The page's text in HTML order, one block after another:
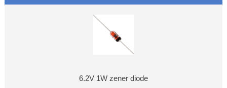
6.2V 1W zener diode